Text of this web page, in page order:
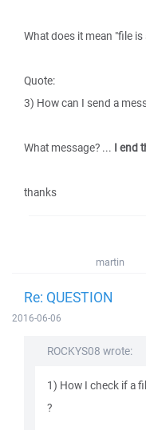
What does it mean "file
Quote:
3) How can I send a
What message? ... I end
thanks
martin
Re: QUESTION
2016-06-06
ROCKYS08 wrote:
1) How I check if a
?